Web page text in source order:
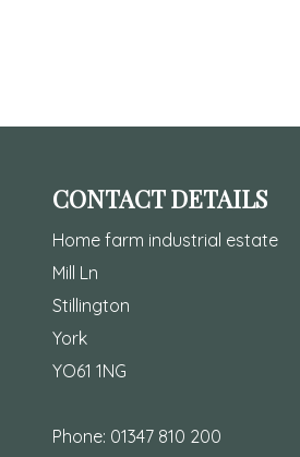
CONTACT DETAILS
Home farm industrial estate
Mill Ln
Stillington
York
YO61 1NG
Phone: 01347 810 200